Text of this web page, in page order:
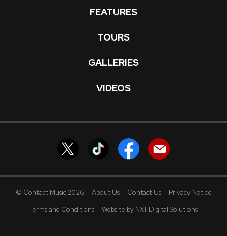
FEATURES
TOURS
GALLERIES
VIDEOS
© Contact Music 2026 About Us Contact Us
Privacy Notice
Terms and Conditions
Website by NXT Digital Solutions